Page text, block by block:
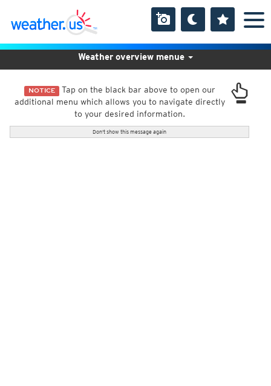
NOTICE Tap on the black bar above to open our
additional menu which allows you to navigate directly
to your desired information.
Don't show this message again
Weather overview menue